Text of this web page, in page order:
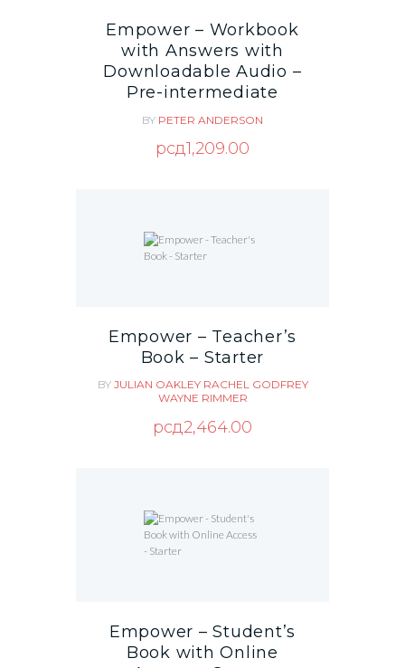
Empower – Workbook
with Answers with
Downloadable Audio –
Pre-intermediate
BY PETER ANDERSON
рсд1,209.00
Empower – Teacher’s
Book – Starter
BY JULIAN OAKLEY RACHEL GODFREY
WAYNE RIMMER
рсд2,464.00
Empower – Student’s
Book with Online